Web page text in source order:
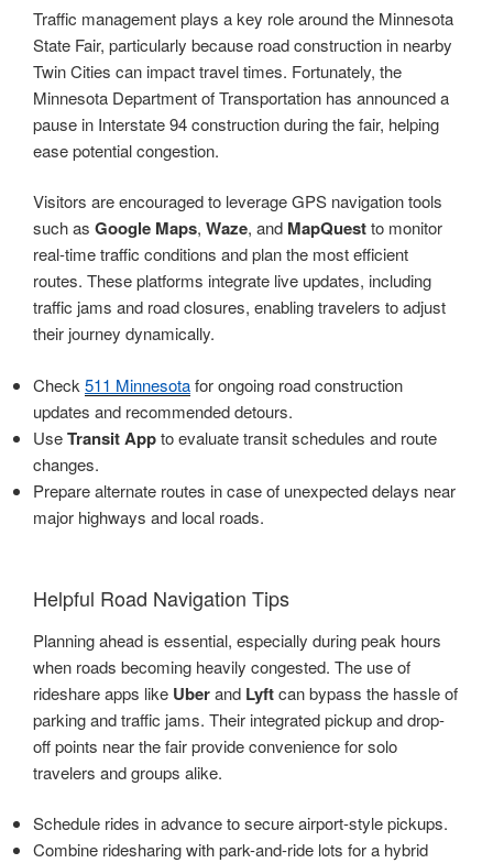
Traffic management plays a key role around the Minnesota
State Fair, particularly because road construction in nearby
Twin Cities can impact travel times. Fortunately, the
Minnesota Department of Transportation has announced a
pause in Interstate 94 construction during the fair, helping
ease potential congestion.
Visitors are encouraged to leverage GPS navigation tools
such as Google Maps, Waze, and MapQuestto monitor
real-time traffic conditions and plan the most efficient
routes. These platforms integrate live updates, including
traffic jams and road closures, enabling travelers to adjust
their journey dynamically.
Check 511 Minnesotafor ongoing road construction
updates and recommended detours.
UseTransit Appto evaluate transit schedules and route
changes.
Prepare alternate routes in case of unexpected delays near
major highways and local roads.
Helpful Road Navigation Tips
Planning ahead is essential, especially during peak hours
when roads becoming heavily congested. The use of
rideshare apps like Uberand Lyftcan bypass the hassle of
parking and traffic jams. Their integrated pickup and drop-
off points near the fair provide convenience for solo
travelers and groups alike.
Schedule rides in advance to secure airport-style pickups.
Combine ridesharing with park-and-ride lots for a hybrid